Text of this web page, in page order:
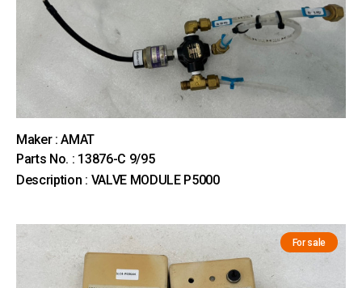
Maker : AMAT
Parts No. : 13876-C 9/95
Description : VALVE MODULE P5000
For sale